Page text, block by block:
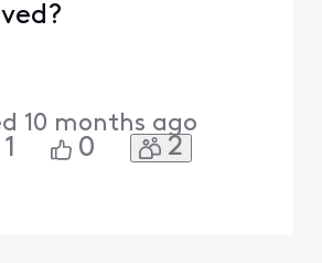
10 months ago
1 0 2